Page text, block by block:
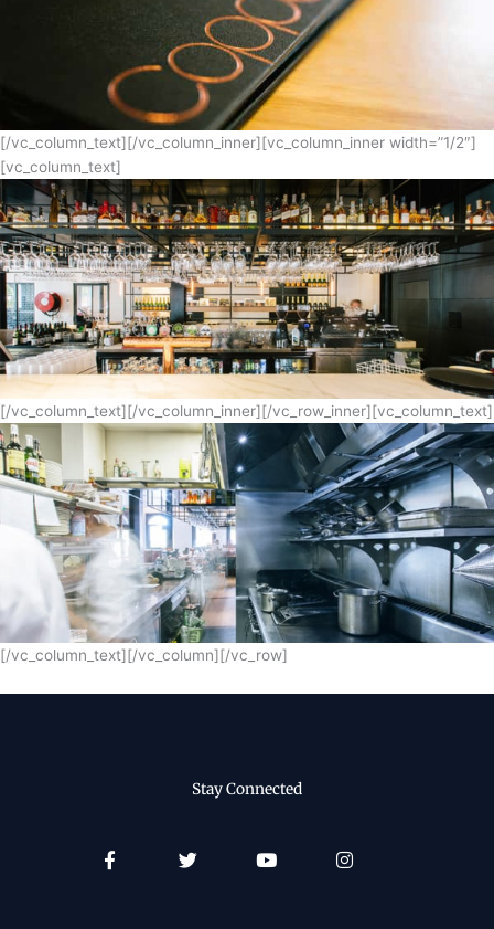
[/vc_column_text][/vc_column_inner][vc_column_inner width=”1/2″]
[vc_column_text]
[/vc_column_text][/vc_column_inner][/vc_row_inner][vc_column_text]
[/vc_column_text][/vc_column][/vc_row]
Stay Connected
Facebook-
f
Twitter Youtube Instagram